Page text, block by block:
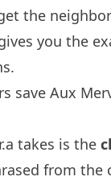
the
you the
save Aux
takes is the
from the